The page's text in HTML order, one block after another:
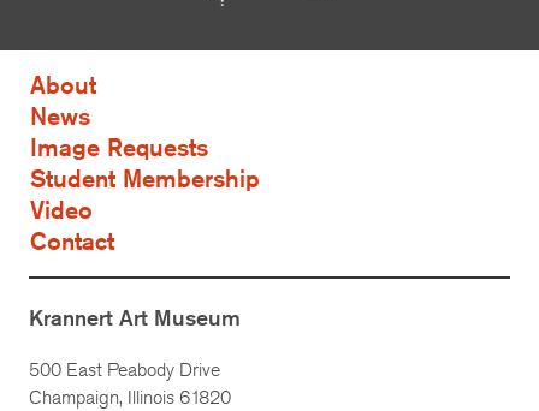
About
News
Image Requests
Student Membership
Video
Contact
Krannert Art Museum
500 East Peabody Drive
Champaign, Illinois 61820